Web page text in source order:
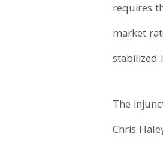
requires
market
stabilized
The
Chris